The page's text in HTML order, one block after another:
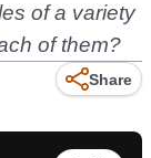
of a variety
of them?
Share